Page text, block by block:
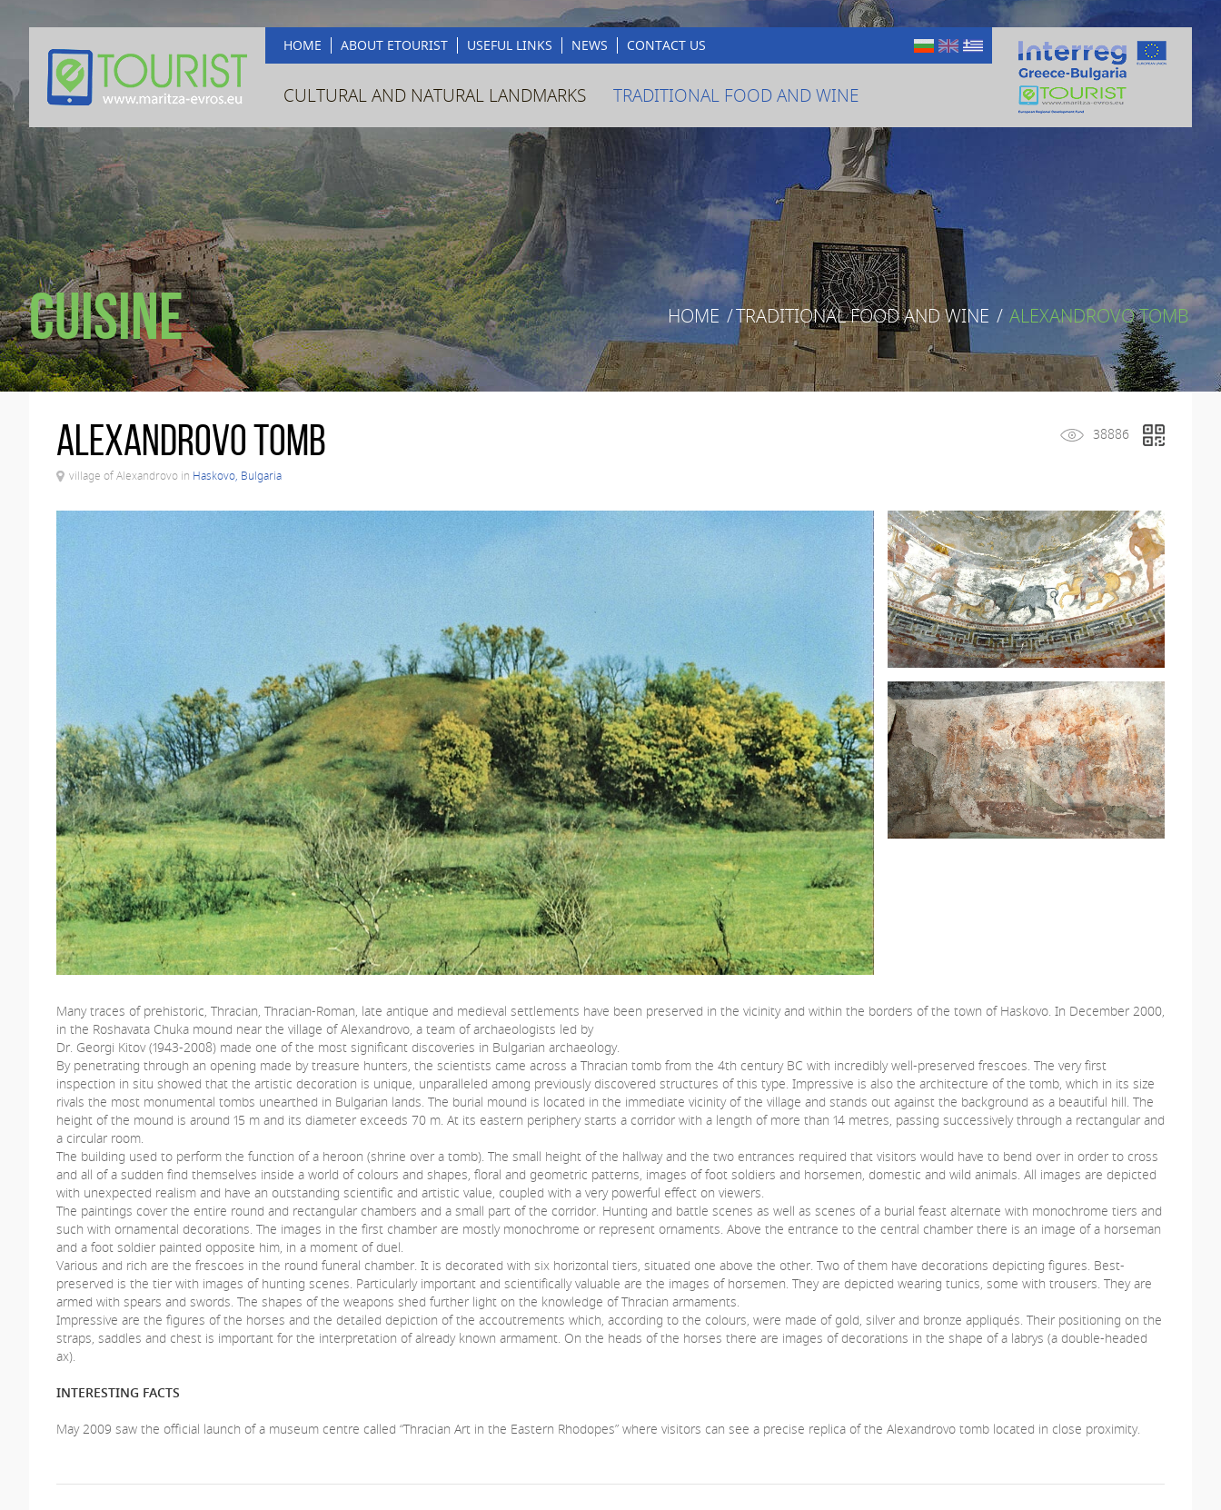
HOME ABOUT ETOURIST USEFUL LINKS NEWS CONTACT US
CULTURAL AND NATURAL LANDMARKS TRADITIONAL FOOD AND WINE
Cuisine HOME /TRADITIONAL FOOD AND WINE / ALEXANDROVO TOMB
38886
Alexandrovo Tomb
village of Alexandrovo in Haskovo, Bulgaria
Many traces of prehistoric, Thracian, Thracian-Roman, late antique and medieval settlements have been preserved in the vicinity and within the borders of the town of Haskovo. In December 2000,
in the Roshavata Chuka mound near the village of Alexandrovo, a team of archaeologists led by
Dr. Georgi Kitov (1943-2008) made one of the most significant discoveries in Bulgarian archaeology.
By penetrating through an opening made by treasure hunters, the scientists came across a Thracian tomb from the 4th century BC with incredibly well-preserved frescoes. The very first
inspection in situ showed that the artistic decoration is unique, unparalleled among previously discovered structures of this type. Impressive is also the architecture of the tomb, which in its size
rivals the most monumental tombs unearthed in Bulgarian lands. The burial mound is located in the immediate vicinity of the village and stands out against the background as a beautiful hill. The
height of the mound is around 15 m and its diameter exceeds 70 m. At its eastern periphery starts a corridor with a length of more than 14 metres, passing successively through a rectangular and
a circular room.
The building used to perform the function of a heroon (shrine over a tomb). The small height of the hallway and the two entrances required that visitors would have to bend over in order to cross
and all of a sudden find themselves inside a world of colours and shapes, floral and geometric patterns, images of foot soldiers and horsemen, domestic and wild animals. All images are depicted
with unexpected realism and have an outstanding scientific and artistic value, coupled with a very powerful effect on viewers.
The paintings cover the entire round and rectangular chambers and a small part of the corridor. Hunting and battle scenes as well as scenes of a burial feast alternate with monochrome tiers and
such with ornamental decorations. The images in the first chamber are mostly monochrome or represent ornaments. Above the entrance to the central chamber there is an image of a horseman
and a foot soldier painted opposite him, in a moment of duel.
Various and rich are the frescoes in the round funeral chamber. It is decorated with six horizontal tiers, situated one above the other. Two of them have decorations depicting figures. Best-
preserved is the tier with images of hunting scenes. Particularly important and scientifically valuable are the images of horsemen. They are depicted wearing tunics, some with trousers. They are
armed with spears and swords. The shapes of the weapons shed further light on the knowledge of Thracian armaments.
Impressive are the figures of the horses and the detailed depiction of the accoutrements which, according to the colours, were made of gold, silver and bronze appliqués. Their positioning on the
straps, saddles and chest is important for the interpretation of already known armament. On the heads of the horses there are images of decorations in the shape of a labrys (a double-headed
ax).
INTERESTING FACTS
May 2009 saw the official launch of a museum centre called “Thracian Art in the Eastern Rhodopes” where visitors can see a precise replica of the Alexandrovo tomb located in close proximity.